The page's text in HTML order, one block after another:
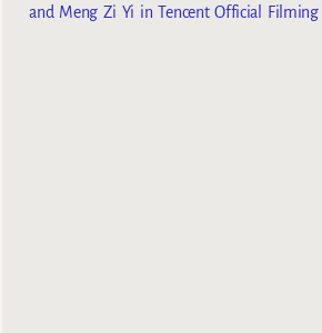
and Meng Zi Yi in Tencent Official